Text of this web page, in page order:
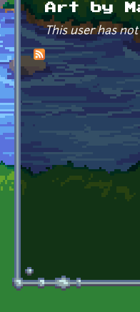
Art by
This user has